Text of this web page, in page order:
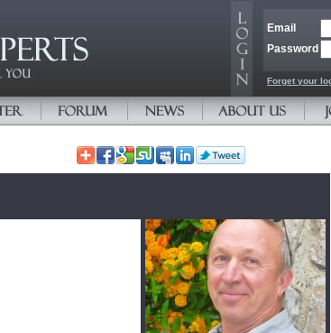
Email
Password
Forget your